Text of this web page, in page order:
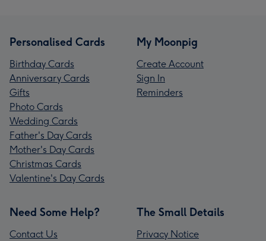
Personalised Cards
Birthday Cards
Anniversary Cards
Gifts
Photo Cards
Wedding Cards
Father's Day Cards
Mother's Day Cards
Christmas Cards
Valentine's Day Cards
My Moonpig
Create Account
Sign In
Reminders
Need Some Help?
Contact Us
The Small Details
Privacy Notice